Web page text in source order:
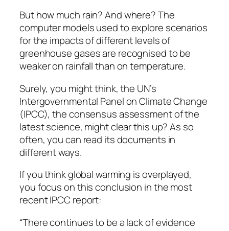
But how much rain? And where? The
computer models used to explore scenarios
for the impacts of different levels of
greenhouse gases are recognised to be
weaker on rainfall than on temperature.
Surely, you might think, the UN’s
Intergovernmental Panel on Climate Change
(IPCC), the consensus assessment of the
latest science, might clear this up? As so
often, you can read its documents in
different ways.
If you think global warming is overplayed,
you focus on this conclusion in the most
recent IPCC report:
“There continues to be a lack of evidence